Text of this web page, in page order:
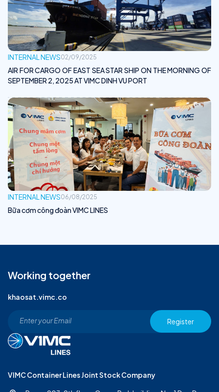
INTERNAL NEWS02/09/2025
AIR FOR CARGO OF EAST SEA STAR SHIP ON THE MORNING OF
SEPTEMBER 2, 2025 AT VIMC DINH VU PORT
INTERNAL NEWS06/08/2025
Bữa cơm công đoàn VIMC LINES
VIMC Container Lines Joint Stock Company
Working together
khaosat.vimc.co
Register